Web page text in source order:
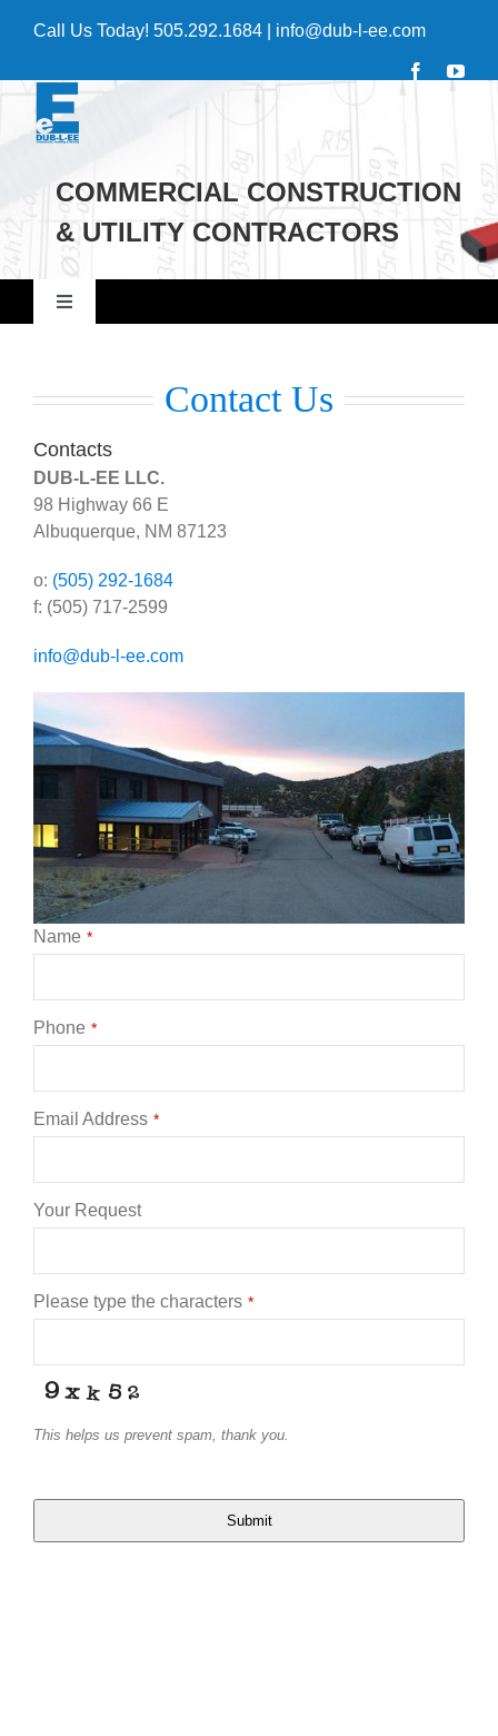
Call Us Today! 505.292.1684| info@dub-l-ee.com
COMMERCIAL CONSTRUCTION
& UTILITY CONTRACTORS
Toggle
Navigation
Government
Blog
Portfolio
About Us
Contacts
Careers
Contact Us
Contacts
DUB-L-EE LLC.
98 Highway 66 E
Albuquerque, NM 87123
o: (505) 292-1684
​f: (505) 717-2599
info@dub-l-ee.com
Name *
Phone *
Email Address *
Your Request
Phone
Please type the characters *
This helps us prevent spam, thank you.
Submit